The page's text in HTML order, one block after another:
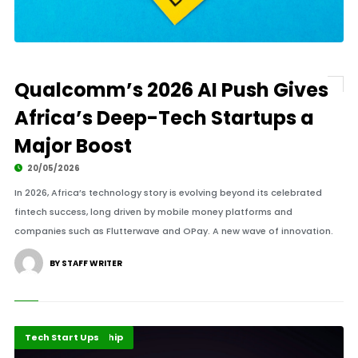
Qualcomm’s 2026 AI Push Gives
Africa’s Deep-Tech Startups a
Major Boost
20/05/2026
In 2026, Africa’s technology story is evolving beyond its celebrated
fintech success, long driven by mobile money platforms and
companies such as Flutterwave and OPay. A new wave of innovation.
BY STAFF WRITER
Finance Leadership
Highlights
Tech Start Ups